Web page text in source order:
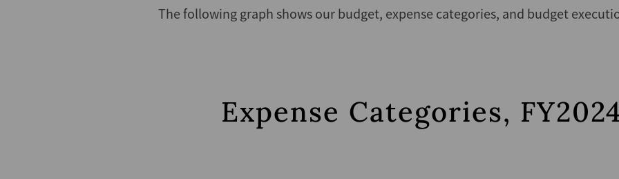
The following graph shows our budget, expense categories, and budget
Expense Categories,